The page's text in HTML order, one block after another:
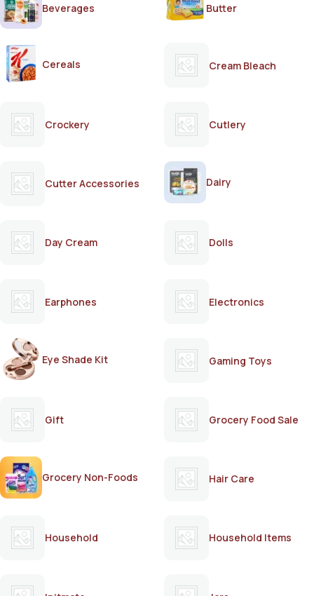
Beverages Butter
Cereals Cream Bleach
Crockery Cutlery
Cutter Accessories Dairy
Day Cream Dolls
Earphones Electronics
Eye Shade Kit Gaming Toys
Gift Grocery Food Sale
Grocery Non-Foods Hair Care
Household Household Items